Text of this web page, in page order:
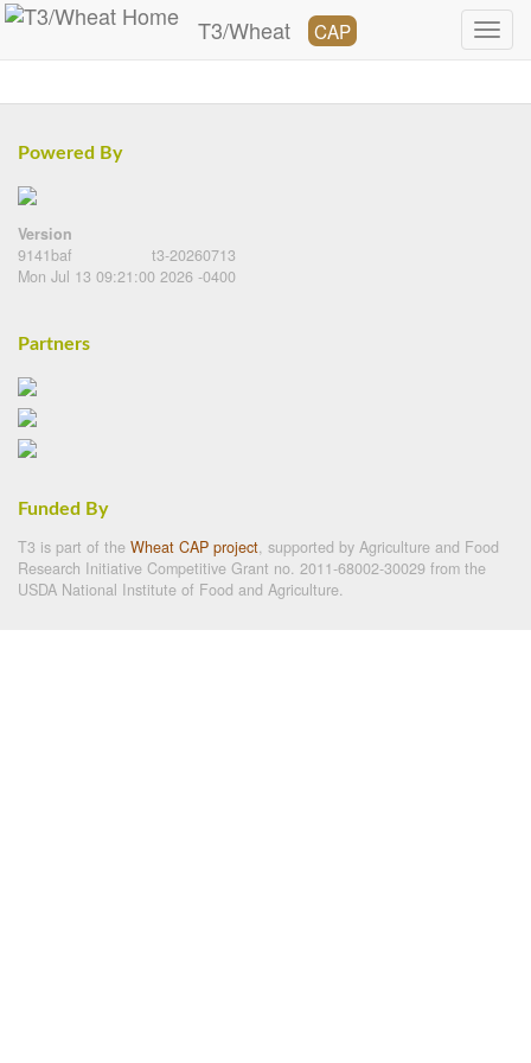
T3/Wheat CAP
Powered By
Version
9141baf
t3-20260713
Mon Jul 13 09:21:00 2026 -0400
Partners
Funded By
T3 is part of the Wheat CAP project, supported by Agriculture and Food
Research Initiative Competitive Grant no. 2011-68002-30029 from the
USDA National Institute of Food and Agriculture.